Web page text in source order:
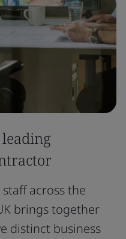
across the
brings together
distinct business